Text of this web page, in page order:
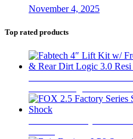
November 4, 2025
Top rated products